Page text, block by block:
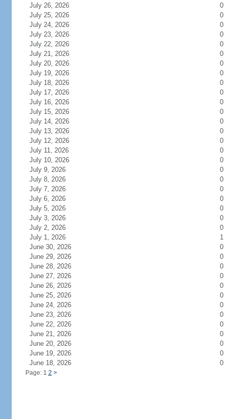
July 26, 2026
0
July 25, 2026
0
July 24, 2026
0
July 23, 2026
0
July 22, 2026
0
July 21, 2026
0
July 20, 2026
0
July 19, 2026
0
July 18, 2026
0
July 17, 2026
0
July 16, 2026
0
July 15, 2026
0
July 14, 2026
0
July 13, 2026
0
July 12, 2026
0
July 11, 2026
0
July 10, 2026
0
July 9, 2026
0
July 8, 2026
0
July 7, 2026
0
July 6, 2026
0
July 5, 2026
0
July 3, 2026
0
July 2, 2026
0
July 1, 2026
1
June 30, 2026
0
June 29, 2026
0
June 28, 2026
0
June 27, 2026
0
June 26, 2026
0
June 25, 2026
0
June 24, 2026
0
June 23, 2026
0
June 22, 2026
0
June 21, 2026
0
June 20, 2026
0
June 19, 2026
0
June 18, 2026
0
Page: 1 2 >